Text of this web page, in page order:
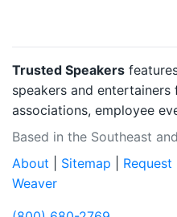
Trusted Speakers
speakers and entertainers
associations, employee
Based in the Southeast
About
Sitemap
Weaver